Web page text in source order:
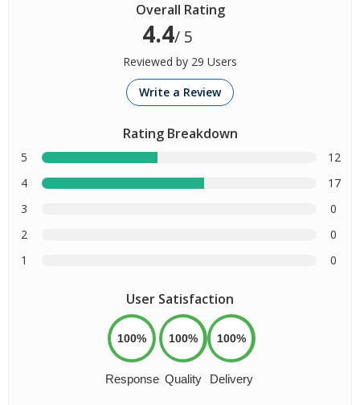
Overall Rating
4.4/ 5
Reviewed by 29 Users
Write a Review
Rating Breakdown
5
12
4
17
3
0
2
0
1
0
User Satisfaction
100%
Response
100%
Quality
100%
Delivery